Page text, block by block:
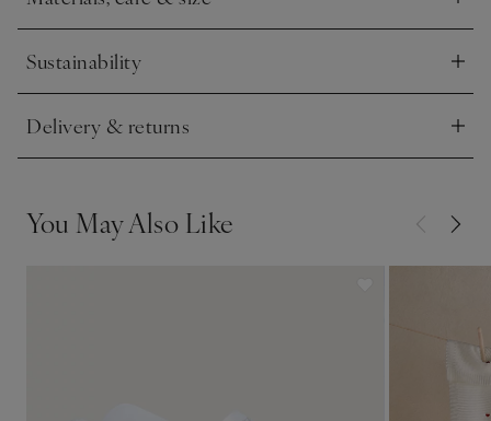
Click to expand
Sustainability
Click to expand
Delivery & returns
Click to expand
You May Also Like